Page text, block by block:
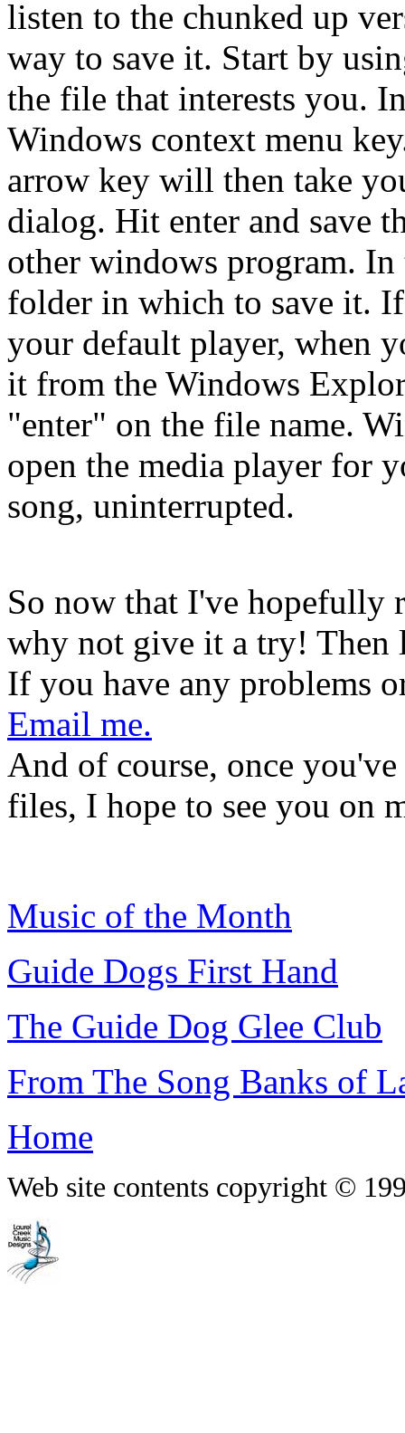
listen to the chunked up
way to save it. Start by
the file that interests you.
Windows context menu
arrow key will then take
dialog. Hit enter and save
other windows program.
folder in which to save it.
your default player, when
it from the Windows
"enter" on the file name.
open the media player for
song, uninterrupted.
So now that I've hopefully
why not give it a try!
If you have any problems
Email me.
And of course, once
files, I hope to see you on
Music of the Month
Guide Dogs First Hand
The Guide Dog Glee Club
From The Song Banks of
Home
Web site contents copyright ©